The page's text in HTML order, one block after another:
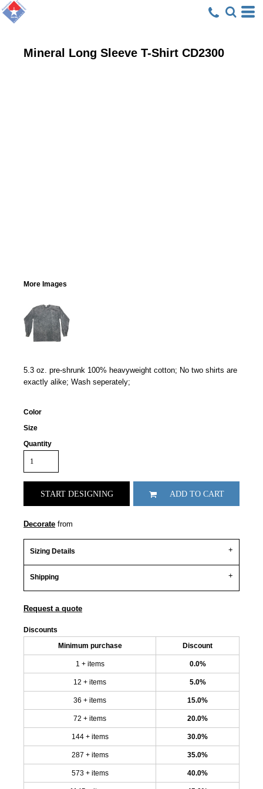
Mineral Long Sleeve T-Shirt CD2300
More Images
5.3 oz. pre-shrunk 100% heavyweight cotton; No two shirts are
exactly alike; Wash seperately;
Color
Size
Quantity
START DESIGNING ADD TO CART
Decorate from
Sizing Details
Shipping
Request a quote
Discounts
Minimum purchase Discount
1 + items 0.0%
12 + items 5.0%
36 + items 15.0%
72 + items 20.0%
144 + items 30.0%
287 + items 35.0%
573 + items 40.0%